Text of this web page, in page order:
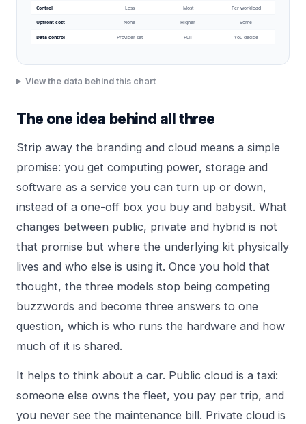
Control Less Most Per workload
Upfront cost None Higher Some
Data control Provider-set Full You decide
View the data behind this chart
The one idea behind all three
Strip away the branding and cloud means a simple
promise: you get computing power, storage and
software as a service you can turn up or down,
instead of a one-off box you buy and babysit. What
changes between public, private and hybrid is not
that promise but where the underlying kit physically
lives and who else is using it. Once you hold that
thought, the three models stop being competing
buzzwords and become three answers to one
question, which is who runs the hardware and how
much of it is shared.
It helps to think about a car. Public cloud is a taxi:
someone else owns the fleet, you pay per trip, and
you never see the maintenance bill. Private cloud is